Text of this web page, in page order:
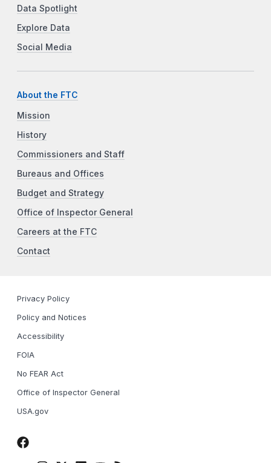
Data Spotlight
Explore Data
Social Media
About the FTC
Mission
History
Commissioners and Staff
Bureaus and Offices
Budget and Strategy
Office of Inspector General
Careers at the FTC
Contact
Privacy Policy
Policy and Notices
Accessibility
FOIA
No FEAR Act
Office of Inspector General
USA.gov